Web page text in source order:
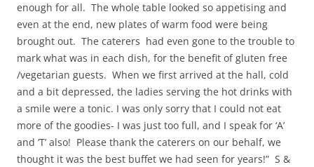
enough for all. The whole table looked so appetising and
even at the end, new plates of warm food were being
brought out. The caterers had even gone to the trouble to
mark what was in each dish, for the benefit of gluten free
/vegetarian guests. When we first arrived at the hall, cold
and a bit depressed, the ladies serving the hot drinks with
a smile were a tonic. I was only sorry that I could not eat
more of the goodies- I was just too full, and I speak for ‘A’
and ‘T’ also! Please thank the caterers on our behalf, we
thought it was the best buffet we had seen for years!” S &